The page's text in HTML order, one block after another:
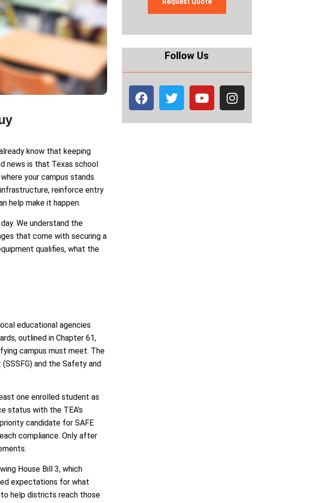
know that keeping
news is that Texas school
your campus stands
reinforce entry
help make it happen.
We understand the
that come with securing a
qualifies, what the
educational agencies
outlined in Chapter 61,
campus must meet. The
and the Safety and
one enrolled student as
status with the TEA's
candidate for SAFE
compliance. Only after
House Bill 3, which
expectations for what
help districts reach those
Follow Us